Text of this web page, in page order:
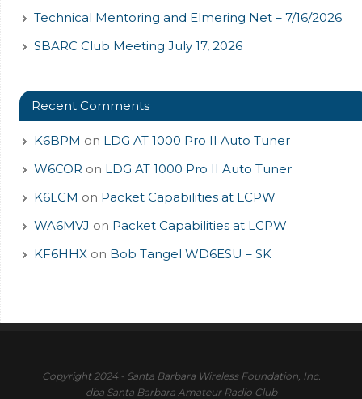
Technical Mentoring and Elmering Net – 7/16/2026
SBARC Club Meeting July 17, 2026
Recent Comments
K6BPM on LDG AT 1000 Pro II Auto Tuner
W6COR on LDG AT 1000 Pro II Auto Tuner
K6LCM on Packet Capabilities at LCPW
WA6MVJ on Packet Capabilities at LCPW
KF6HHX on Bob Tangel WD6ESU – SK
Copyright 2024 - Santa Barbara Wireless Foundation, Inc.
dba Santa Barbara Amateur Radio Club